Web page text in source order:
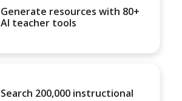
Generate resources with 80+
AI teacher tools
Search 200,000 instructional